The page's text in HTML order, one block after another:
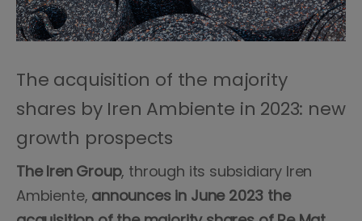
The acquisition of the majority
shares by Iren Ambiente in 2023: new
growth prospects
The Iren Group, through its subsidiary Iren
Ambiente, announces in June 2023 the